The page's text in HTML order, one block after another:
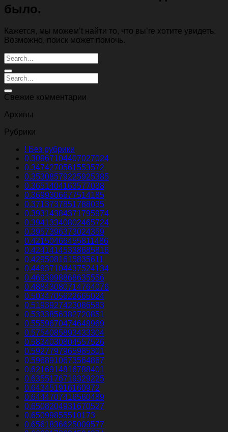
было.
Кажется, мы можем’t найти то, что вы’re хотите увидеть.
Возможно, поиск может помочь.
Свежие комментарии
Архивы
Рубрики
! Без рубрики
0.30967104407027024
0.3474270561553572
0.35308579225925385
0.3651404163577038
0.3699306677514185
0.3713737851788035
0.39314384371795974
0.39413340802465724
0.3957396373024359
0.42150466455811486
0.42414145338685816
0.4295081615835611
0.44937104437524134
0.4693998868635556
0.48843080714764076
0.5034705622665024
0.5193927423086583
0.5333856382720851
0.5559670474648969
0.5754085893433304
0.5834030804557526
0.5927797965985301
0.5968910673564867
0.6216914816788401
0.6355176719329225
0.643451916160972
0.6444707416560489
0.6508204931670527
0.65099855510173
0.6561836625009577